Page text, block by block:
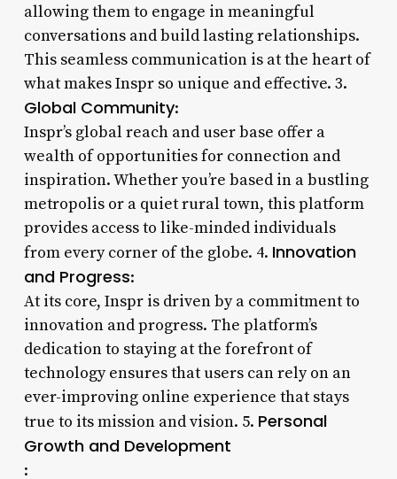
allowing them to engage in meaningful
conversations and build lasting relationships.
This seamless communication is at the heart of
what makes Inspr so unique and effective. 3.
Global Community:
Inspr’s global reach and user base offer a
wealth of opportunities for connection and
inspiration. Whether you’re based in a bustling
metropolis or a quiet rural town, this platform
provides access to like-minded individuals
from every corner of the globe. 4. Innovation
and Progress:
At its core, Inspr is driven by a commitment to
innovation and progress. The platform’s
dedication to staying at the forefront of
technology ensures that users can rely on an
ever-improving online experience that stays
true to its mission and vision. 5. Personal
Growth and Development
: